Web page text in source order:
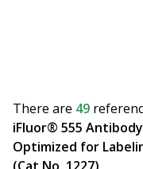
There are 49
iFluor® 555
Optimized for